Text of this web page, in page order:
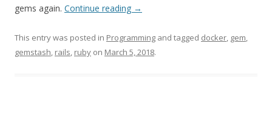
gems again. Continue reading →
This entry was posted in Programming and tagged docker, gem,
gemstash, rails, ruby on March 5, 2018.